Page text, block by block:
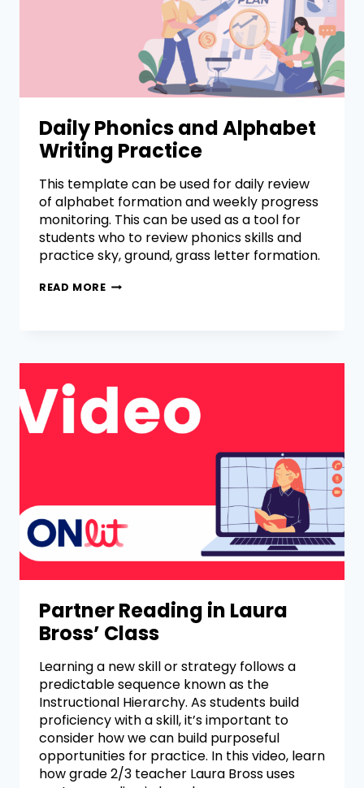
Daily Phonics and Alphabet
Writing Practice
This template can be used for daily review
of alphabet formation and weekly progress
monitoring. This can be used as a tool for
students who to review phonics skills and
practice sky, ground, grass letter formation.
READ MORE
Partner Reading in Laura
Bross’ Class
Learning a new skill or strategy follows a
predictable sequence known as the
Instructional Hierarchy. As students build
proficiency with a skill, it’s important to
consider how we can build purposeful
opportunities for practice. In this video, learn
how grade 2/3 teacher Laura Bross uses